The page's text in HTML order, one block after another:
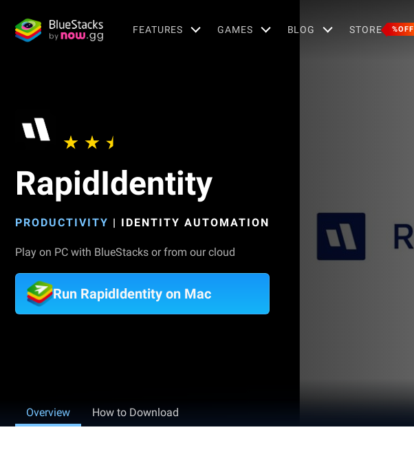
FEATURES GAMES BLOG STORE %OFF
RapidIdentity
PRODUCTIVITY | IDENTITY AUTOMATION
Play on PC with BlueStacks or from our cloud
Run RapidIdentity on Mac
Overview How to Download